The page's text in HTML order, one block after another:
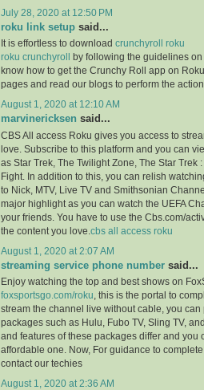
July 28, 2020 at 12:50 PM
roku link setup said...
It is effortless to download crunchyroll roku
roku crunchyroll
by following the guidelines
know how to get the Crunchy Roll app on
pages and read our blogs to perform the
August 1, 2020 at 12:10 AM
marvinericksen said...
CBS All access Roku gives you access to
love. Subscribe to this platform and you can
as Star Trek, The Twilight Zone, The Star Trek
Fight. In addition to this, you can relish
to Nick, MTV, Live TV and Smithsonian
major highlight as you can watch the UEFA
your friends. You have to use the Cbs.com/
the content you love. cbs all access roku
August 1, 2020 at 2:07 AM
streaming service phone number said...
Enjoy watching the top and best shows on
foxsportsgo.com/roku , this is the portal to
stream the channel live without cable, you
packages such as Hulu, Fubo TV, Sling TV,
and features of these packages differ and you
affordable one. Now, For guidance to
contact our techies
August 1, 2020 at 2:36 AM